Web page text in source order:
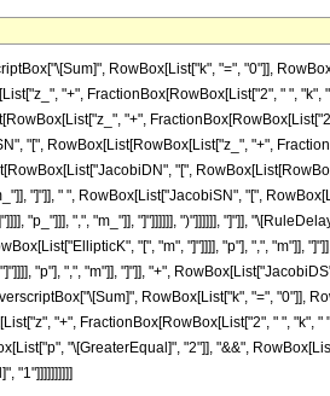
RowBox[List["k", "=", "0"]],
"+", FractionBox[RowBox[List["2", " ", "k",
"+",
"[", RowBox[List[RowBox[List["z_", "+",
"[",
"]"]], " ", RowBox[List["JacobiSN", "[",
"p_"]]], ",", "m_"]], "]"]]]]]], ")"]]]]]], "]"]],
"[", "m", "]"]]]], "p"], ",", "m"]],
"p"], ",", "m"]], "]"]], "+",
RowBox[List["k", "=", "0"]],
"+", FractionBox[RowBox[List["2", " ", "k", "
"\[GreaterEqual]", "2"]], "&&",
"1"]]]]]]]]]]